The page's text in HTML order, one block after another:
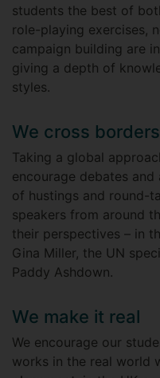
students the best of
role-playing exercises,
campaign building are
giving a depth of
styles.
We cross borders
Taking a global
encourage debates
of hustings and round-
speakers from around
their perspectives – in
Gina Miller, the UN
Paddy Ashdown.
We make it real
We encourage our
works in the real world